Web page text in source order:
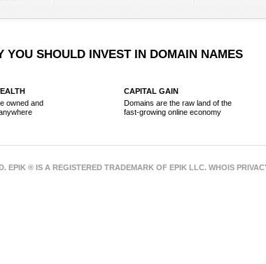
YOU SHOULD INVEST IN DOMAIN NAMES
owned and
CAPITAL GAIN
Domains are the raw land of the
fast-growing online economy
EPIK ® IS A REGISTERED TRADEMARK OF EPIK LLC. WHOIS